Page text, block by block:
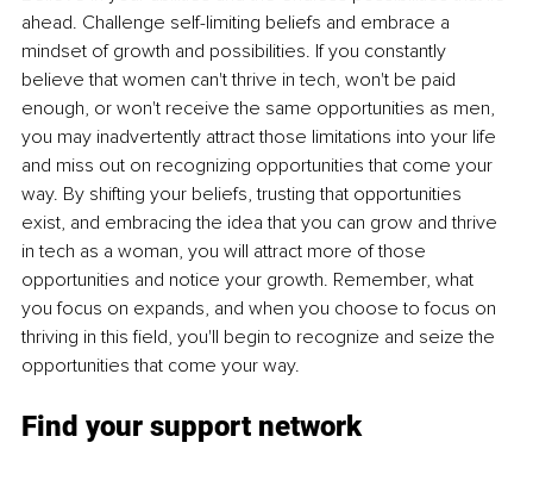
ahead. Challenge self-limiting beliefs and embrace a
mindset of growth and possibilities. If you constantly
believe that women can't thrive in tech, won't be paid
enough, or won't receive the same opportunities as men,
you may inadvertently attract those limitations into your life
and miss out on recognizing opportunities that come your
way. By shifting your beliefs, trusting that opportunities
exist, and embracing the idea that you can grow and thrive
in tech as a woman, you will attract more of those
opportunities and notice your growth. Remember, what
you focus on expands, and when you choose to focus on
thriving in this field, you'll begin to recognize and seize the
opportunities that come your way.
Find your support network